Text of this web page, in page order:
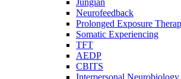
Jungian
Neurofeedback
Prolonged Exposure
Somatic Experiencing
TFT
AEDP
CBITS